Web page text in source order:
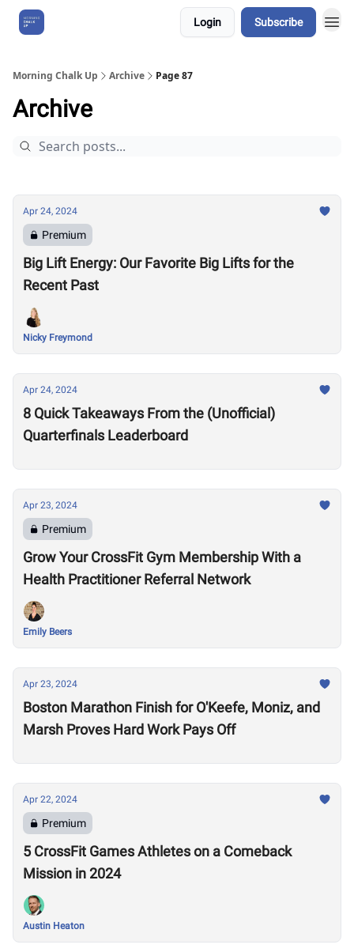
Login Subscribe
Morning Chalk Up Archive Page 87
Archive
Apr 24, 2024
Premium
Big Lift Energy: Our Favorite Big Lifts for the
Recent Past
Nicky Freymond
Apr 24, 2024
8 Quick Takeaways From the (Unofficial)
Quarterfinals Leaderboard
Apr 23, 2024
Premium
Grow Your CrossFit Gym Membership With a
Health Practitioner Referral Network
Emily Beers
Apr 23, 2024
Boston Marathon Finish for O'Keefe, Moniz, and
Marsh Proves Hard Work Pays Off
Apr 22, 2024
Premium
5 CrossFit Games Athletes on a Comeback
Mission in 2024
Austin Heaton